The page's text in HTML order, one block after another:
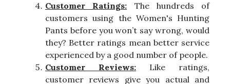
Customer Ratings: The hundreds of
customers using the Women's Hunting
Pants before you won’t say wrong, would
they? Better ratings mean better service
experienced by a good number of people.
Customer Reviews: Like ratings,
customer reviews give you actual and